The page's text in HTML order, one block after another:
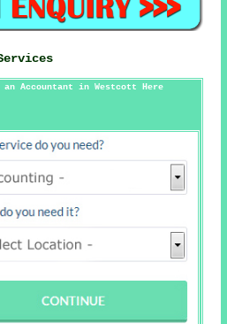
an Accountant in Westcott Here